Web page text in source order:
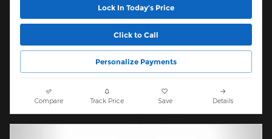
Lock In Today’s Price
Click to Call
Personalize Payments
Compare Track Price Save Details